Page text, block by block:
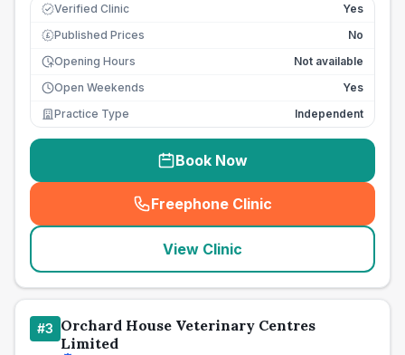
Verified Clinic Yes
£ Published Prices
No
Opening Hours
Not available
Open Weekends
Yes
Practice Type
Independent
Book Now
Freephone Clinic
(seo_lab_card_freephone
View Clinic
#3 Orchard House Veterinary Centres
Limited